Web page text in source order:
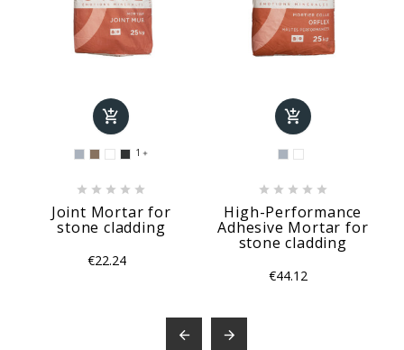

1 
    
Joint Mortar for
stone cladding
€22.24

    
High-Performance
Adhesive Mortar for
stone cladding
€44.12
 